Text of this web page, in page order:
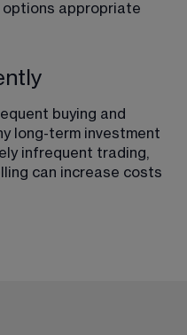
appropriate
buying and
long-term investment
infrequent trading,
can increase costs